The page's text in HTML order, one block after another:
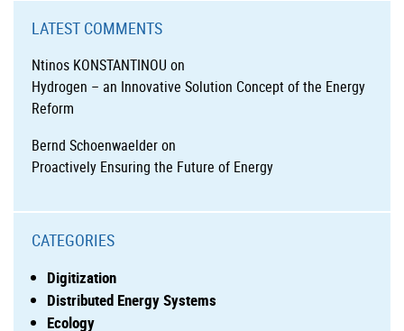
LATEST COMMENTS
Ntinos KONSTANTINOU on
Hydrogen – an Innovative Solution Concept of the Energy
Reform
Bernd Schoenwaelderon
Proactively Ensuring the Future of Energy
CATEGORIES
Digitization
Distributed Energy Systems
Ecology